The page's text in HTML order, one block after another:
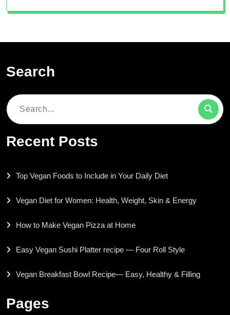
Search
Search
Recent Posts
Top Vegan Foods to Include in Your Daily Diet
Vegan Diet for Women: Health, Weight, Skin & Energy
How to Make Vegan Pizza at Home
Easy Vegan Sushi Platter recipe — Four Roll Style
Vegan Breakfast Bowl Recipe— Easy, Healthy & Filling
Pages